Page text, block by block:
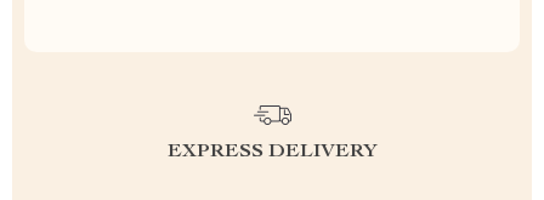
EXPRESS DELIVERY